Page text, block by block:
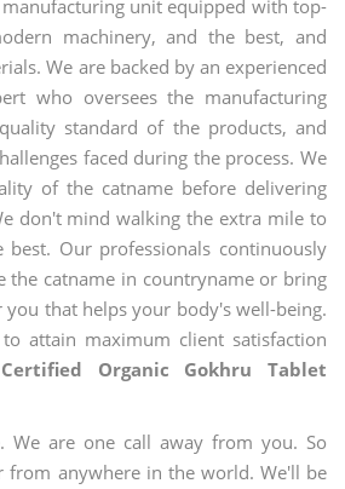
unit equipped with top-
machinery, and the best, and
We are backed by an experienced
who oversees the manufacturing
standard of the products, and
faced during the process. We
of the catname before delivering
don't mind walking the extra mile to
Our professionals continuously
the catname in countryname or bring
that helps your body's well-being.
attain maximum client satisfaction
Organic Gokhru Tablet
We are one call away from you. So
from anywhere in the world. We'll be